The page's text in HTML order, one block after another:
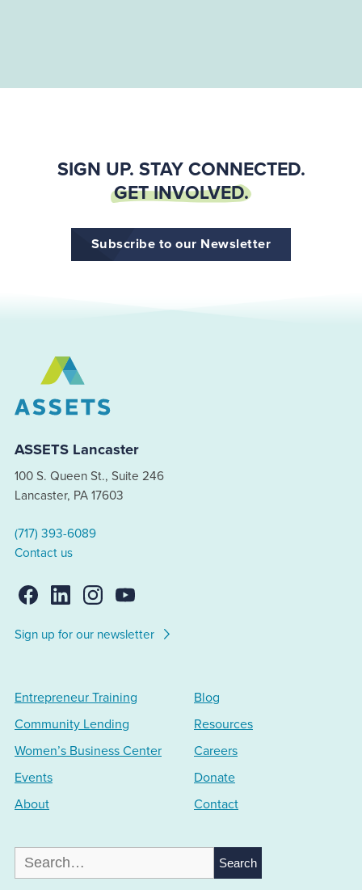
SIGN UP. STAY CONNECTED.
GET INVOLVED.
Subscribe to our Newsletter
ASSETS Lancaster
100 S. Queen St., Suite 246
Lancaster, PA 17603
(717) 393-6089
Contact us
Sign up for our newsletter
Entrepreneur Training
Community Lending
Women’s Business Center
Events
About
Blog
Resources
Careers
Donate
Contact
Search
for: